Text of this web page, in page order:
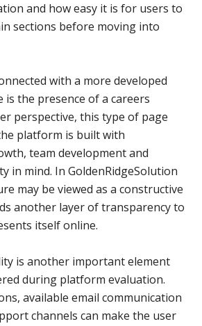
and how easy it is for users to
sections before moving into
with a more developed
the presence of a careers
perspective, this type of page
platform is built with
team development and
in mind. In GoldenRidgeSolution
may be viewed as a constructive
another layer of transparency to
itself online.
is another important element
during platform evaluation.
available email communication
channels can make the user